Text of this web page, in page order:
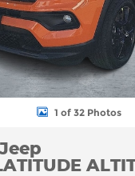
1 of 32 Photos